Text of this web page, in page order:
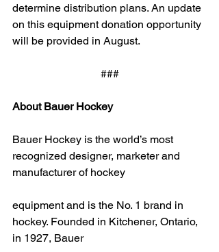
determine distribution plans. An update
on this equipment donation opportunity
will be provided in August.
###
About Bauer Hockey
Bauer Hockey is the world’s most
recognized designer, marketer and
manufacturer of hockey
equipment and is the No. 1 brand in
hockey. Founded in Kitchener, Ontario,
in 1927, Bauer